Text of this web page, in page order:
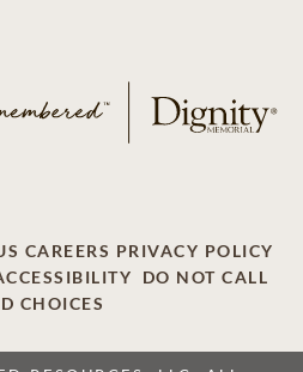
CAREERS PRIVACY POLICY
DO NOT CALL
CHOICES